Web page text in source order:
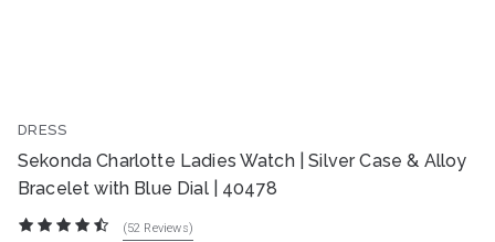
DRESS
Sekonda Charlotte Ladies Watch | Silver Case & Alloy
Bracelet with Blue Dial | 40478
(52 Reviews)